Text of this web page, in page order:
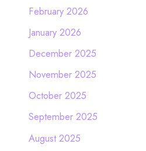
February 2026
January 2026
December 2025
November 2025
October 2025
September 2025
August 2025